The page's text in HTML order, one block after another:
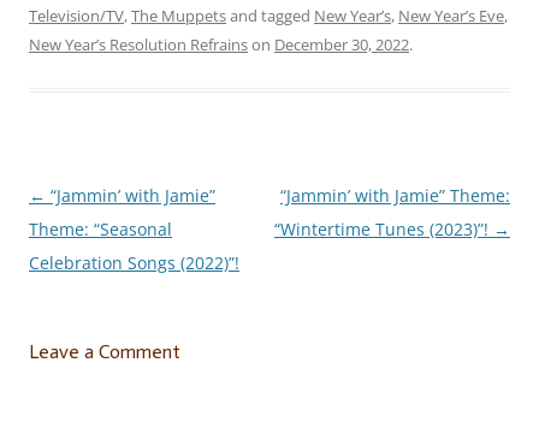
Television/TV,The Muppetsand tagged New Year’s, New Year’s Eve,
New Year’s Resolution Refrainson December 30, 2022.
Post
navigation
← “Jammin’ with Jamie”
Theme: “Seasonal
Celebration Songs (2022)”!
“Jammin’ with Jamie” Theme:
“Wintertime Tunes (2023)”! →
Leave a Comment